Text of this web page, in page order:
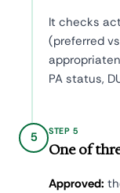
It checks
(preferred
PA status,
5 STEP 5
One of
Approved: